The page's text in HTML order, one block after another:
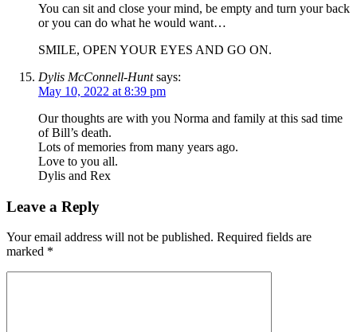
You can sit and close your mind, be empty and turn your back
or you can do what he would want…
SMILE, OPEN YOUR EYES AND GO ON.
Dylis McConnell-Hunt says:
May 10, 2022 at 8:39 pm
Our thoughts are with you Norma and family at this sad time
of Bill’s death.
Lots of memories from many years ago.
Love to you all.
Dylis and Rex
Leave a Reply
Your email address will not be published. Required fields are
marked *